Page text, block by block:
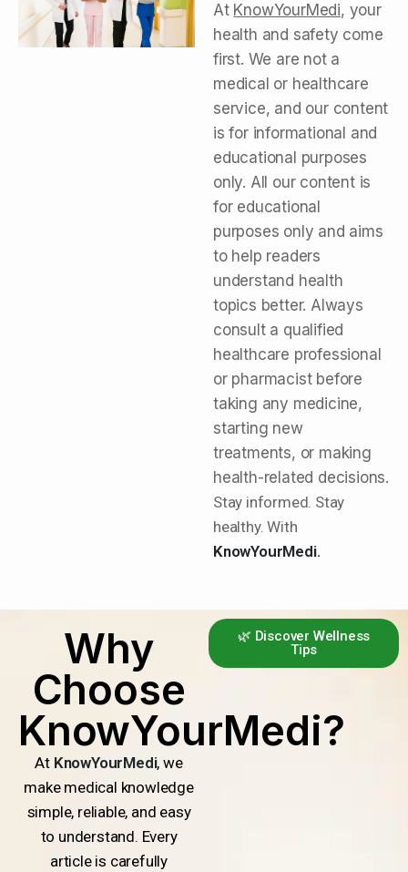
At KnowYourMedi, your
health and safety come
first. We are not a
medical or healthcare
service, and our content
is for informational and
educational purposes
only. All our content is
for educational
purposes only and aims
to help readers
understand health
topics better. Always
consult a qualified
healthcare professional
or pharmacist before
taking any medicine,
starting new
treatments, or making
health-related decisions.
Stay informed. Stay
healthy. With
KnowYourMedi.
Why
Choose
KnowYourMedi?
At KnowYourMedi, we
make medical knowledge
simple, reliable, and easy
to understand. Every
article is carefully
🌿 Discover Wellness
Tips